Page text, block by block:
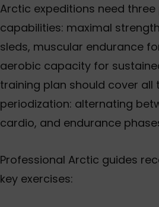
Arctic expeditions need three
capabilities: maximal
sleds, muscular endurance
aerobic capacity for
training plan should cover all
periodization: alternating
cardio, and endurance
Professional Arctic guides
key exercises: